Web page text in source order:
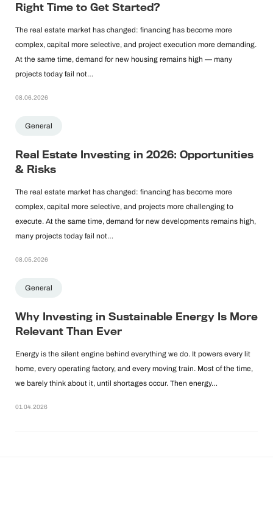
Right Time to Get Started?
The real estate market has changed: financing has become more
complex, capital more selective, and project execution more demanding.
At the same time, demand for new housing remains high — many
projects today fail not…
08.06.2026
General
Real Estate Investing in 2026: Opportunities
& Risks
The real estate market has changed: financing has become more
complex, capital more selective, and projects more challenging to
execute. At the same time, demand for new developments remains high,
many projects today fail not…
08.05.2026
General
Why Investing in Sustainable Energy Is More
Relevant Than Ever
Energy is the silent engine behind everything we do. It powers every lit
home, every operating factory, and every moving train. Most of the time,
we barely think about it, until shortages occur. Then energy…
01.04.2026